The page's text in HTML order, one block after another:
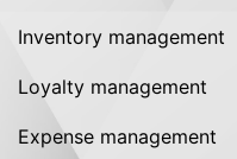
Inventory management
Loyalty management
Expense management